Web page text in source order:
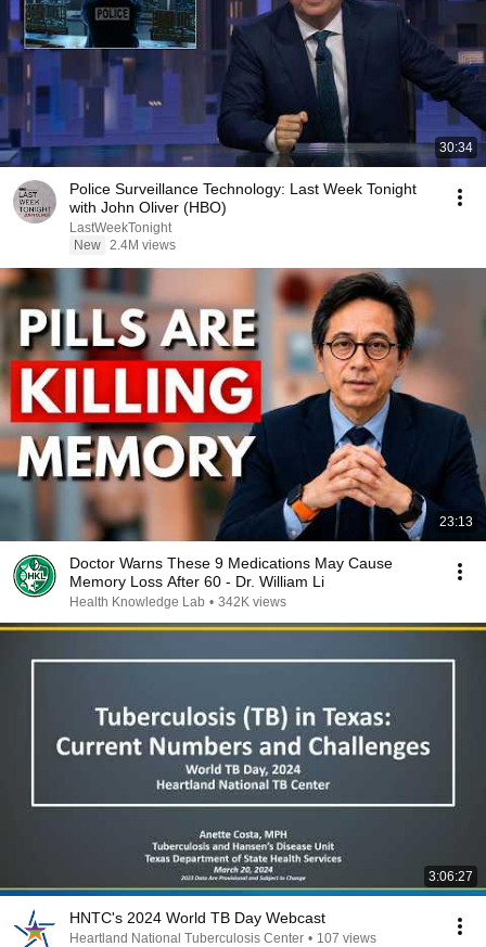
30:34
Police Surveillance Technology: Last Week Tonight
with John Oliver (HBO)
LastWeekTonight
New 2.4M views
23:13
Doctor Warns These 9 Medications May Cause
Memory Loss After 60 - Dr. William Li
Health Knowledge Lab • 342K views
3:06:27
HNTC's 2024 World TB Day Webcast
Heartland National Tuberculosis Center • 107 views